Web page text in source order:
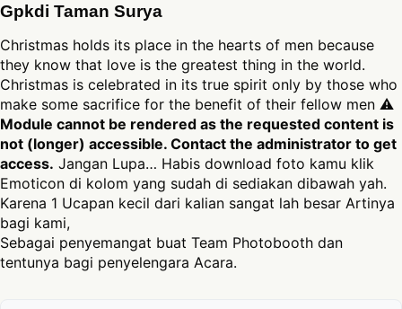
Gpkdi Taman Surya
Christmas holds its place in the hearts of men because
they know that love is the greatest thing in the world.
Christmas is celebrated in its true spirit only by those who
make some sacrifice for the benefit of their fellow men ⚠
Module cannot be rendered as the requested content is
not (longer) accessible. Contact the administrator to get
access. Jangan Lupa… Habis download foto kamu klik
Emoticon di kolom yang sudah di sediakan dibawah yah.
Karena 1 Ucapan kecil dari kalian sangat lah besar Artinya
bagi kami,
Sebagai penyemangat buat Team Photobooth dan
tentunya bagi penyelengara Acara.